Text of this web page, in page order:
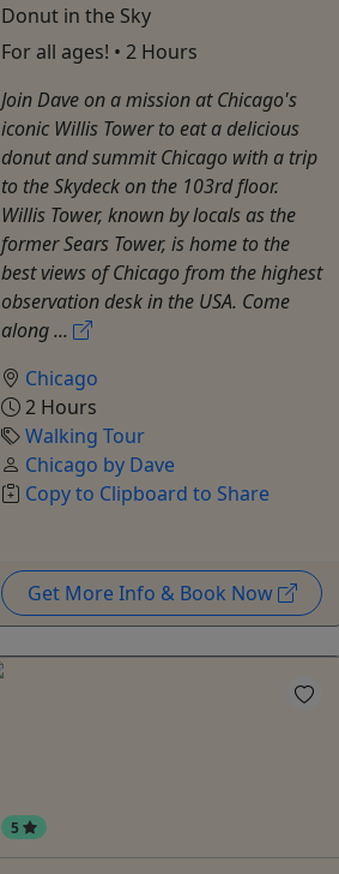
Donut in the Sky
For all ages! • 2 Hours
Join Dave on a mission at Chicago's
iconic Willis Tower to eat a delicious
donut and summit Chicago with a trip
to the Skydeck on the 103rd floor.
Willis Tower, known by locals as the
former Sears Tower, is home to the
best views of Chicago from the highest
observation desk in the USA. Come
along ...
Chicago
2 Hours
Walking Tour
Chicago by Dave
Copy to Clipboard to Share
Get More Info & Book Now
5